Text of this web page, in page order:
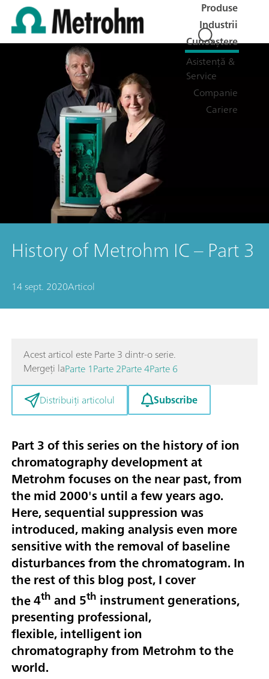
Produse
Industrii
Cunoaștere
Asistență &
Service
Companie
Cariere
History of Metrohm IC – Part 3
14 sept. 2020Articol
Acest articol este Parte 3 dintr-o serie.
Mergeți laParte 1Parte 2Parte 4Parte 6
Distribuiți articolul
Subscribe
Part 3 of this series on the history of ion
chromatography development at
Metrohm focuses on the near past, from
the mid 2000's until a few years ago.
Here,sequential suppressionwas
introduced, making analysis even more
sensitive with the removal of baseline
disturbances from the chromatogram. In
the rest of this blog post, I cover
the4th and 5th instrument generations,
presenting professional,
flexible,intelligent ion
chromatographyfrom Metrohm to the
world.